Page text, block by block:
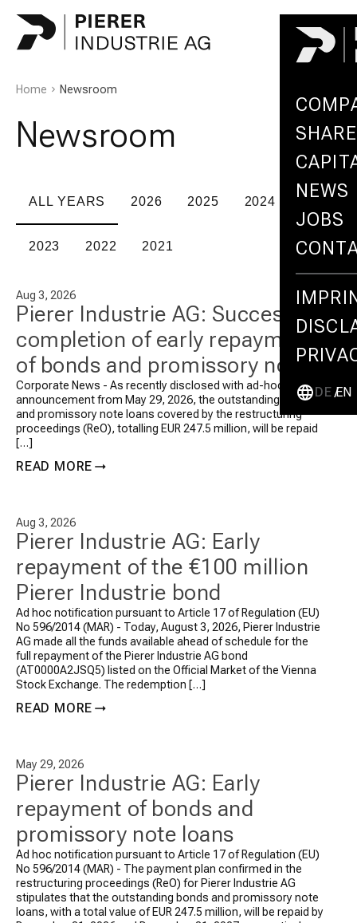
NEWS
JOBS
DE EN
Home Newsroom
Newsroom
ALL YEARS 2026 2025 2024
2023 2022 2021
Aug 3, 2026
Pierer Industrie AG: Successful
completion of early repayment
of bonds and promissory note
loans totalling EUR 247.5
million plus interest
Corporate News - As recently disclosed with ad-hoc
announcement from May 29, 2026, the outstanding bonds
and promissory note loans covered by the restructuring
proceedings (ReO), totalling EUR 247.5 million, will be repaid
[…]
READ MORE
Aug 3, 2026
Pierer Industrie AG: Early
repayment of the €100 million
Pierer Industrie bond
Ad hoc notification pursuant to Article 17 of Regulation (EU)
No 596/2014 (MAR) - Today, August 3, 2026, Pierer Industrie
AG made all the funds available ahead of schedule for the
full repayment of the Pierer Industrie AG bond
(AT0000A2JSQ5) listed on the Official Market of the Vienna
Stock Exchange. The redemption […]
READ MORE
May 29, 2026
Pierer Industrie AG: Early
repayment of bonds and
promissory note loans
Ad hoc notification pursuant to Article 17 of Regulation (EU)
No 596/2014 (MAR) - The payment plan confirmed in the
restructuring proceedings (ReO) for Pierer Industrie AG
stipulates that the outstanding bonds and promissory note
loans, with a total value of EUR 247.5 million, will be repaid by